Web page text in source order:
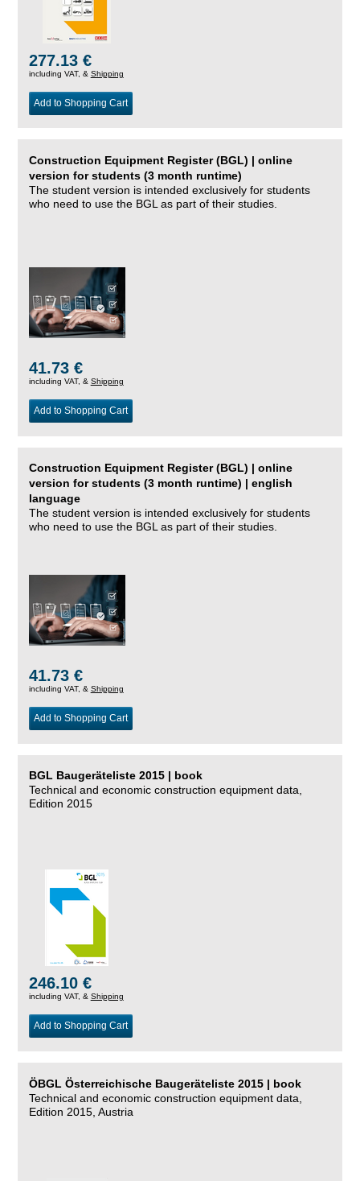
277.13 €
including VAT, & Shipping
Add to Shopping Cart
Construction Equipment Register (BGL) | online
version for students (3 month runtime)
The student version is intended exclusively for students
who need to use the BGL as part of their studies.
41.73 €
including VAT, & Shipping
Add to Shopping Cart
Construction Equipment Register (BGL) | online
version for students (3 month runtime) | english
language
The student version is intended exclusively for students
who need to use the BGL as part of their studies.
41.73 €
including VAT, & Shipping
Add to Shopping Cart
BGL Baugeräteliste 2015 | book
Technical and economic construction equipment data,
Edition 2015
246.10 €
including VAT, & Shipping
Add to Shopping Cart
ÖBGL Österreichische Baugeräteliste 2015 | book
Technical and economic construction equipment data,
Edition 2015, Austria